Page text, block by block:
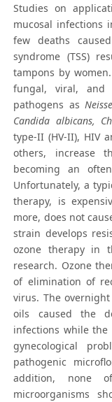
Studies on
mucosal infections
few deaths
syndrome (TSS)
tampons by
fungal, viral, and
pathogens as
Candida albicans,
type-II (HV-II), HIV
others, increase
becoming an
Unfortunately, a
therapy, is
more, does not
strain develops
ozone therapy in
research. Ozone
of elimination of
virus. The
oils caused the
infections while
gynecological
pathogenic
addition, none
microorganisms